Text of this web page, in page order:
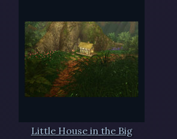
Little House in the Big